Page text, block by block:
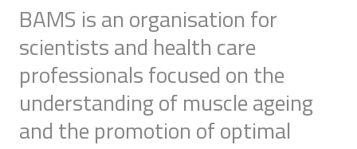
BAMS is an organisation for
scientists and health care
professionals focused on the
understanding of muscle ageing
and the promotion of optimal